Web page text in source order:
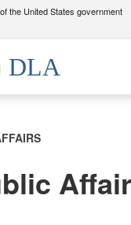
the United States government
use .mil
belongs to an
of Defense
)orhttps://means
to the .mil website.
DLA